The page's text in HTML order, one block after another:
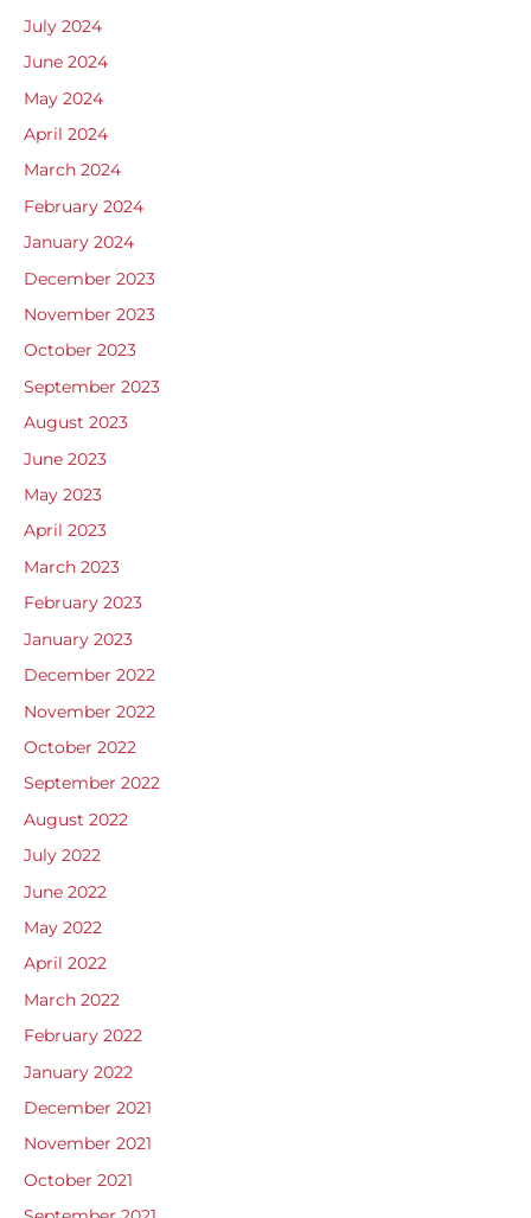
July 2024
June 2024
May 2024
April 2024
March 2024
February 2024
January 2024
December 2023
November 2023
October 2023
September 2023
August 2023
June 2023
May 2023
April 2023
March 2023
February 2023
January 2023
December 2022
November 2022
October 2022
September 2022
August 2022
July 2022
June 2022
May 2022
April 2022
March 2022
February 2022
January 2022
December 2021
November 2021
October 2021